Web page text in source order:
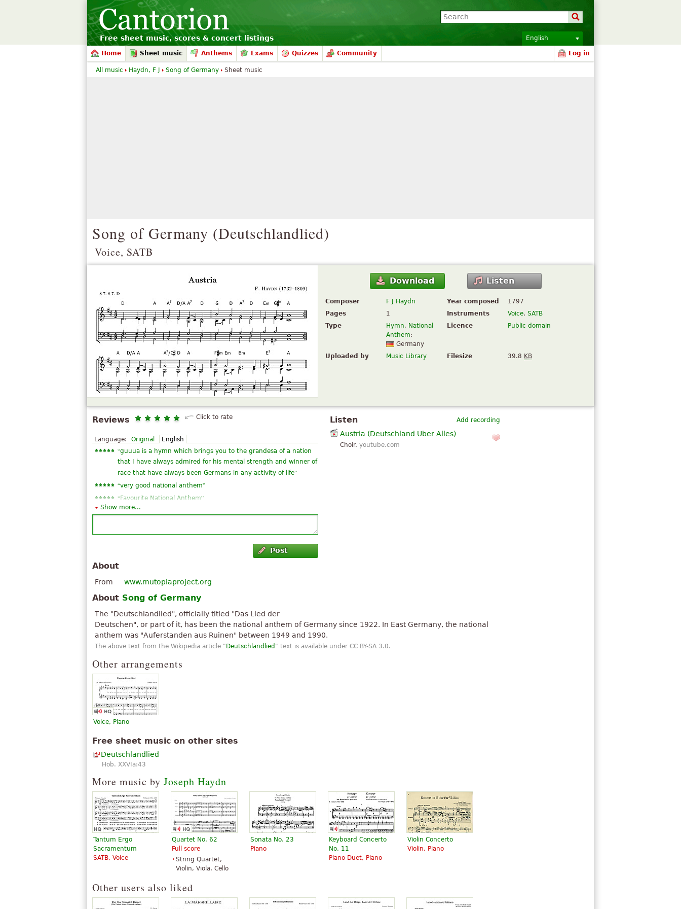
Free sheet music, scores & concert listings English
Home Sheet music Anthems Exams Quizzes Community Log in
Song of Germany (Deutschlandlied)
Voice, SATB
Download Listen
Composer F J Haydn Year composed
1797
Pages
1 Instruments Voice, SATB
Type
Hymn, National
Anthem:
Germany
Licence Public domain
Uploaded by Music Library Filesize 39.8 KB
Add recording
Listen
Austria (Deutschland Uber Alles)
Choir. youtube.com
Reviews Click to rate
Language: Original English
“guuua is a hymn which brings you to the grandesa of a nation
that I have always admired for his mental strength and winner of
race that have always been Germans in any activity of life”
“very good national anthem”
“Favourite National Anthem”
“not to be the Brazilian national anthem kkkk
“Germany ♥ my land! ♥”
Show more...
Post
About
From www.mutopiaproject.org
About Song of Germany
The "Deutschlandlied", officially titled "Das Lied der
Deutschen", or part of it, has been the national anthem of Germany since 1922. In East Germany, the national
anthem was "Auferstanden aus Ruinen" between 1949 and 1990.
The above text from the Wikipedia article "Deutschlandlied " text is available under CC BY-SA 3.0.
Other arrangements
Voice, Piano
Free sheet music on other sites
Deutschlandlied
Hob. XXVIa:43
More music by Joseph Haydn
Tantum Ergo
Sacramentum
SATB, Voice
Quartet No. 62
Full score
String Quartet,
Violin, Viola, Cello
Sonata No. 23
Piano
Keyboard Concerto
No. 11
Piano Duet, Piano
Violin Concerto
Violin, Piano
Other users also liked
All music Haydn, F J Song of Germany Sheet music